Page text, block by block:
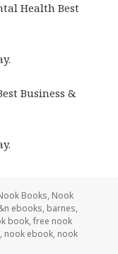
Health Best
Business &
Books, Nook
ebooks, barnes,
book,free nook
, nook ebook, nook